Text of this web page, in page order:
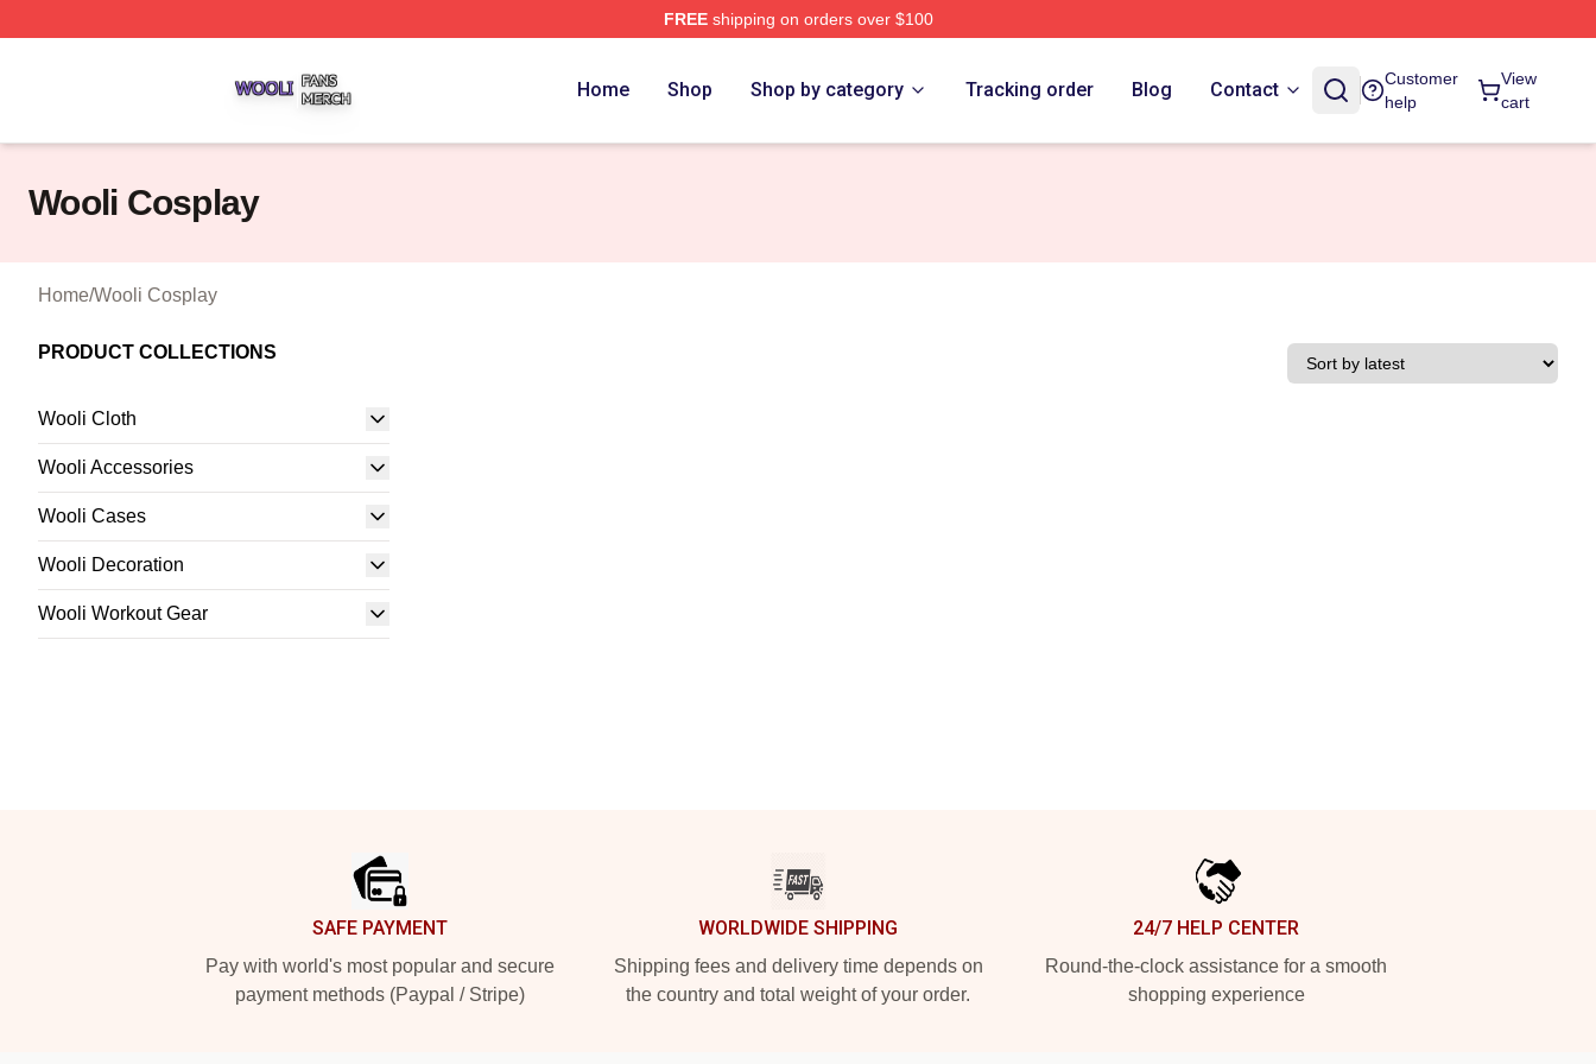
FREEshipping on orders over $100
Home Shop Shop by category Tracking order Blog Contact
Customer
help
View
cart
Wooli Cosplay
Home/Wooli Cosplay
PRODUCT COLLECTIONS
Wooli Cloth
Wooli Accessories
Wooli Cases
Wooli Decoration
Wooli Workout Gear
SAFE PAYMENT
Pay with world's most popular and secure
payment methods (Paypal / Stripe)
WORLDWIDE SHIPPING
Shipping fees and delivery time depends on
the country and total weight of your order.
24/7 HELP CENTER
Round-the-clock assistance for a smooth
shopping experience